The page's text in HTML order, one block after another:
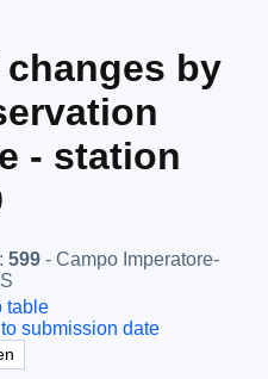
changes by
- station
: 599 - Campo Imperatore-
table
submission date